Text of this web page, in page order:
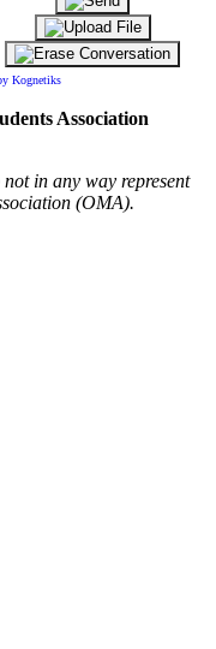
Kognetiks
Association
in any way represent
(OMA).